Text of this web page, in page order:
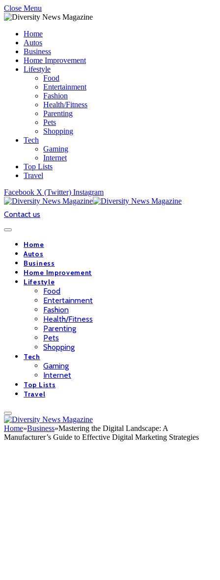
Close Menu
Home
Autos
Business
Home Improvement
Lifestyle
Food
Entertainment
Fashion
Health/Fitness
Parenting
Pets
Shopping
Tech
Gaming
Internet
Top Lists
Travel
Facebook X (Twitter) Instagram
Contact us
Home
Autos
Business
Home Improvement
Lifestyle
Food
Entertainment
Fashion
Health/Fitness
Parenting
Pets
Shopping
Tech
Gaming
Internet
Top Lists
Travel
Home»Business»Mastering the Digital Landscape: A
Manufacturer’s Guide to Effective Digital Marketing Strategies